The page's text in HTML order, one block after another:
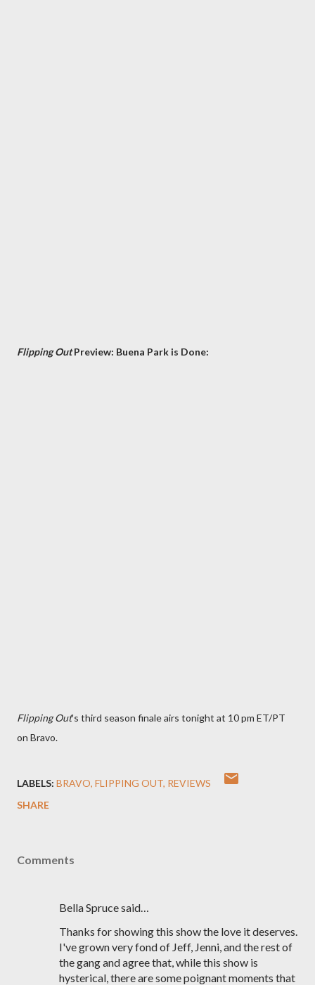
Flipping OutPreview: Buena Park is Done:
Flipping Out's third season finale airs tonight at 10 pm ET/PT
on Bravo.
LABELS: BRAVO FLIPPING OUT REVIEWS
SHARE
Comments
Bella Spruce said…
Thanks for showing this show the love it deserves.
I've grown very fond of Jeff, Jenni, and the rest of
the gang and agree that, while this show is
hysterical, there are some poignant moments that